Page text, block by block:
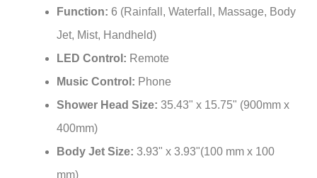
Function: 6 (Rainfall, Waterfall, Massage, Body
Jet, Mist, Handheld)
LED Control: Remote
Music Control: Phone
Shower Head Size: 35.43" x 15.75" (900mm x
400mm)
Body Jet Size: 3.93" x 3.93"(100 mm x 100
mm)